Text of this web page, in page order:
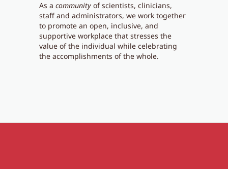
As a communityof scientists, clinicians,
staff and administrators, we work together
to promote an open, inclusive, and
supportive workplace that stresses the
value of the individual while celebrating
the accomplishments of the whole.